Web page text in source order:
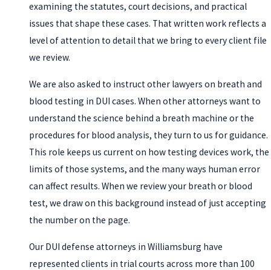
examining the statutes, court decisions, and practical
issues that shape these cases. That written work reflects a
level of attention to detail that we bring to every client file
we review.
We are also asked to instruct other lawyers on breath and
blood testing in DUI cases. When other attorneys want to
understand the science behind a breath machine or the
procedures for blood analysis, they turn to us for guidance.
This role keeps us current on how testing devices work, the
limits of those systems, and the many ways human error
can affect results. When we review your breath or blood
test, we draw on this background instead of just accepting
the number on the page.
Our DUI defense attorneys in Williamsburg have
represented clients in trial courts across more than 100